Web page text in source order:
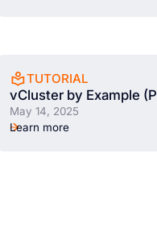
TUTORIAL
vCluster by Example
May 14, 2025
Learn more